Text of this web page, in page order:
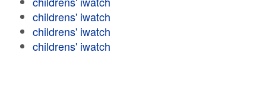
childrens' iwatch
childrens' iwatch
childrens' iwatch